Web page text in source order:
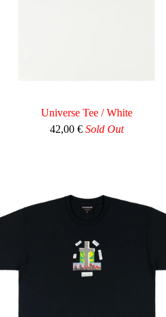
Universe Tee / White
42,00 € Sold Out